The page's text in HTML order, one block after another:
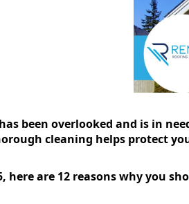
been overlooked and is in
cleaning helps protect
here are 12 reasons why you